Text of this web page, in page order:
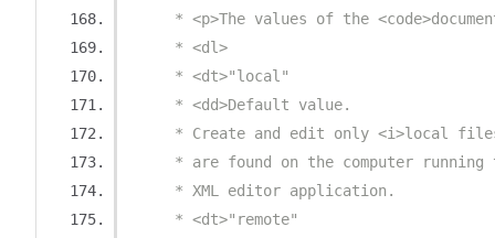
* <p>The values of the
     * <dl>
     * <dt>"local"
     * <dd>Default value.
* Create and edit only <i>local
* are found on the computer
     * XML editor application.
     * <dt>"remote"